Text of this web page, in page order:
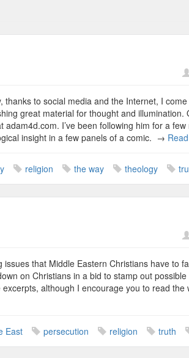
to social media and the Internet, I
great material for thought and illumination.
I’ve been following him for a few
insight in a few panels of a comic. →
religion the way theology
that Middle Eastern Christians have to
on Christians in a bid to stamp out possible
although I encourage you to read the
East persecution religion truth